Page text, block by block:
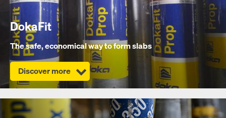
DokaFit
The safe, economical way to form slabs
Discover more